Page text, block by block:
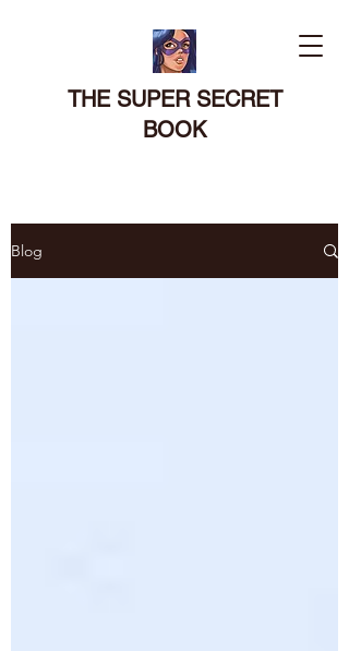
THE SUPER SECRET
BOOK
Blog